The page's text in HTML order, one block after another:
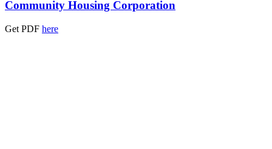
Community Housing Corporation
Get PDF here